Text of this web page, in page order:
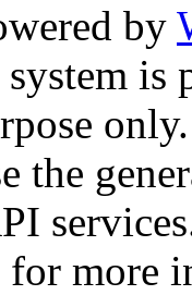
by
is
only.
the
for more